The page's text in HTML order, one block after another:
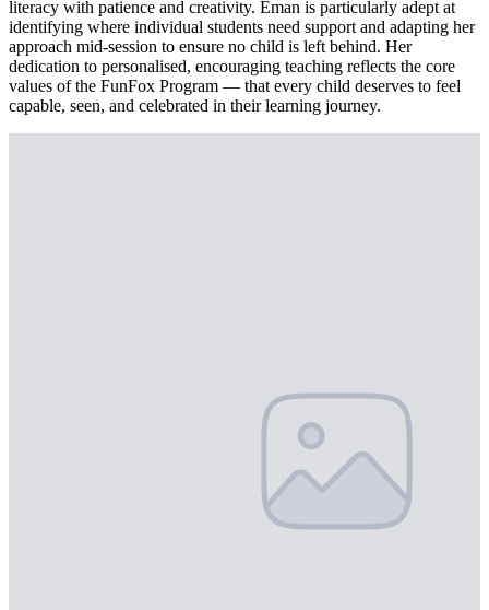
literacy with patience and creativity. Eman is particularly adept at
identifying where individual students need support and adapting her
approach mid-session to ensure no child is left behind. Her
dedication to personalised, encouraging teaching reflects the core
values of the FunFox Program — that every child deserves to feel
capable, seen, and celebrated in their learning journey.